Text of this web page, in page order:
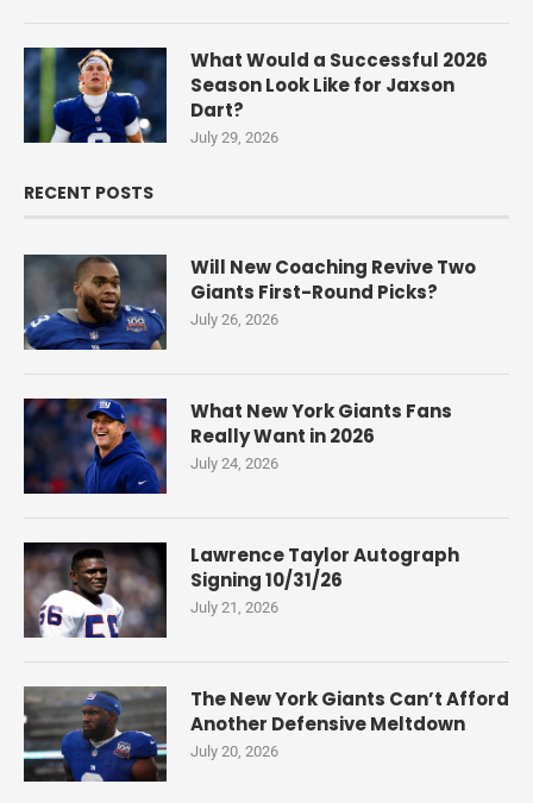
What Would a Successful 2026
Season Look Like for Jaxson
Dart?
July 29, 2026
RECENT POSTS
Will New Coaching Revive Two
Giants First-Round Picks?
July 26, 2026
What New York Giants Fans
Really Want in 2026
July 24, 2026
Lawrence Taylor Autograph
Signing 10/31/26
July 21, 2026
The New York Giants Can’t Afford
Another Defensive Meltdown
July 20, 2026